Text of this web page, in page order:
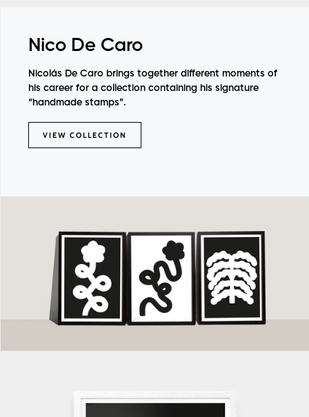
Nico De Caro
Nicolás De Caro brings together different moments of
his career for a collection containing his signature
“handmade stamps”.
VIEW COLLECTION